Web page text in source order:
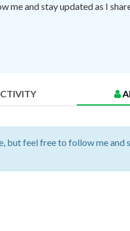
me and stay updated as I
but feel free to follow me and